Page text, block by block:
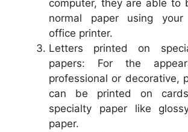
computer, they are able to
normal paper using
office printer.
Letters printed on
papers: For the
professional or decorative,
can be printed on
specialty paper like
paper.